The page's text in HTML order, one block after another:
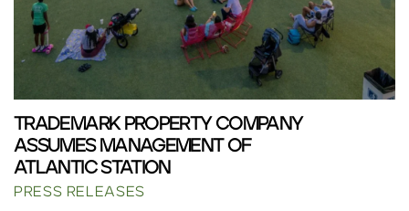
TRADEMARK PROPERTY COMPANY
ASSUMES MANAGEMENT OF
ATLANTIC STATION
PRESS RELEASES